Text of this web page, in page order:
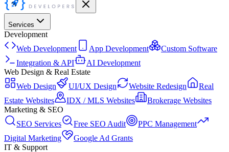
Services
Development
Web Development
App Development
Custom Software
Integration & API
AI Development
Web Design & Real Estate
Web Design
UI/UX Design Website Redesign
Real
Estate Websites
IDX / MLS Websites
Brokerage Websites
Marketing & SEO
SEO Services
Free SEO Audit
PPC Management
Digital Marketing
Google Ad Grants
IT & Support